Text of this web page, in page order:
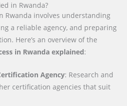
in Rwanda?
Rwanda involves understanding
a reliable agency, and preparing
Here’s an overview of the
in Rwanda explained:
Agency: Research and
certification agencies that suit